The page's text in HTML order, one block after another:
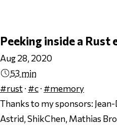
Peeking inside a Rust
Aug 28, 2020
53 min
#rust· #c· #memory
Thanks to my sponsors:
Astrid, ShikChen, Mathias